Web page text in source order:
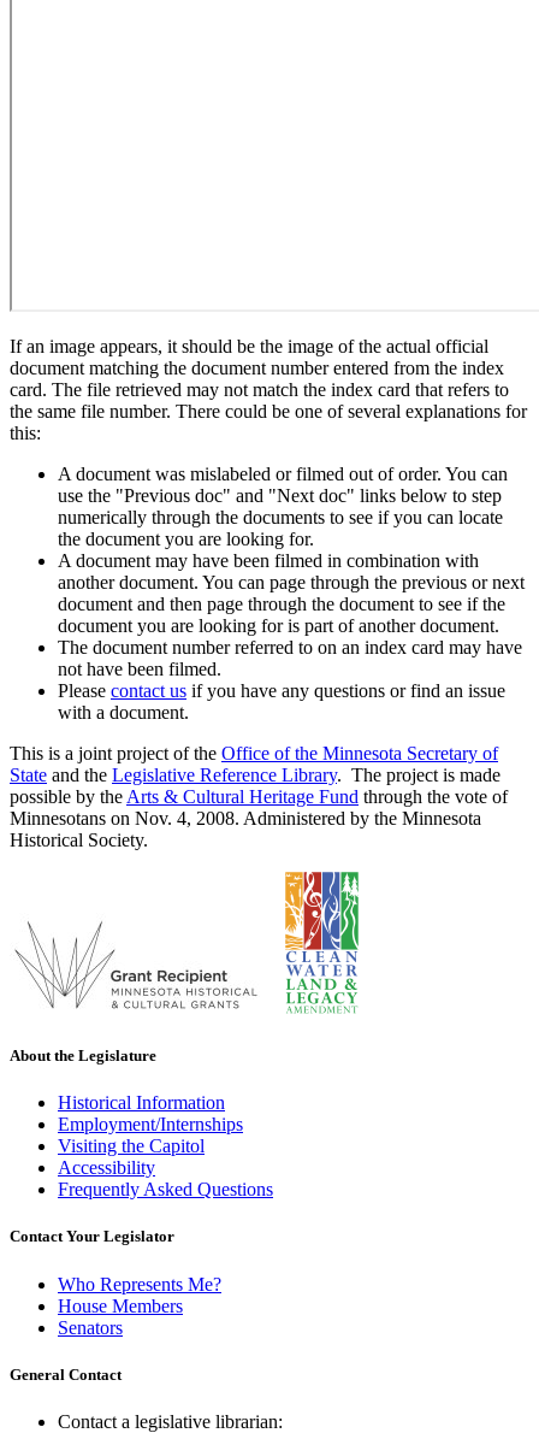
If an image appears, it should be the image of the actual official
document matching the document number entered from the index
card. The file retrieved may not match the index card that refers to
the same file number. There could be one of several explanations for
this:
A document was mislabeled or filmed out of order. You can
use the "Previous doc" and "Next doc" links below to step
numerically through the documents to see if you can locate
the document you are looking for.
A document may have been filmed in combination with
another document. You can page through the previous or next
document and then page through the document to see if the
document you are looking for is part of another document.
The document number referred to on an index card may have
not have been filmed.
Please contact us if you have any questions or find an issue
with a document.
This is a joint project of the Office of the Minnesota Secretary of
State and the Legislative Reference Library. The project is made
possible by the Arts & Cultural Heritage Fund through the vote of
Minnesotans on Nov. 4, 2008. Administered by the Minnesota
Historical Society.
About the Legislature
Historical Information
Employment/Internships
Visiting the Capitol
Accessibility
Frequently Asked Questions
Contact Your Legislator
Who Represents Me?
House Members
Senators
General Contact
Contact a legislative librarian: